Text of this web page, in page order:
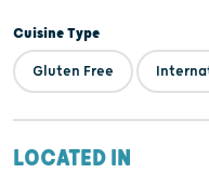
Cuisine Type
Gluten Free
LOCATED IN